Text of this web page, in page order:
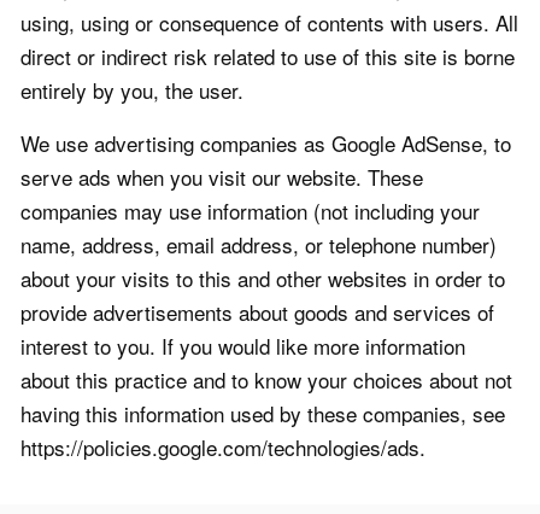
using, using or consequence of contents with users. All
direct or indirect risk related to use of this site is borne
entirely by you, the user.
We use advertising companies as Google AdSense, to
serve ads when you visit our website. These
companies may use information (not including your
name, address, email address, or telephone number)
about your visits to this and other websites in order to
provide advertisements about goods and services of
interest to you. If you would like more information
about this practice and to know your choices about not
having this information used by these companies, see
https://policies.google.com/technologies/ads.